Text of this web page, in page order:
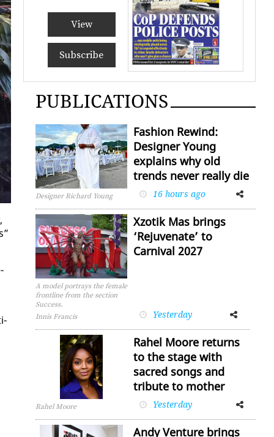
View
Subscribe
PUBLICATIONS
Designer Richard Young
Fashion Rewind:
Designer Young
explains why old
trends never really die
16 hours ago
FacebookTwitter
A model portrays the female
frontline from the section
Success.
Innis Francis
Xzotik Mas brings
‘Rejuvenate’ to
Carnival 2027
Yesterday
FacebookTwitter
Rahel Moore
Rahel Moore returns
to the stage with
sacred songs and
tribute to mother
Yesterday
Facebook
Andy Venture brings